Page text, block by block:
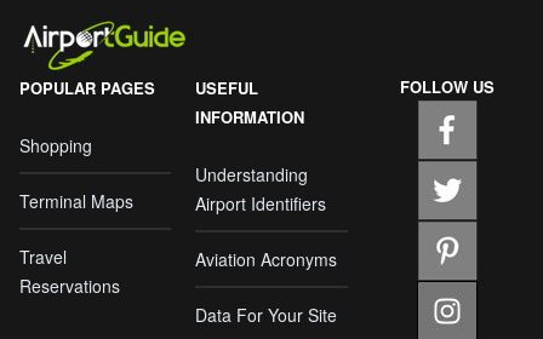
POPULAR PAGES
Shopping
Terminal Maps
Travel
Reservations
USEFUL
INFORMATION
Understanding
Airport Identifiers
Aviation Acronyms
Data For Your Site
FOLLOW US